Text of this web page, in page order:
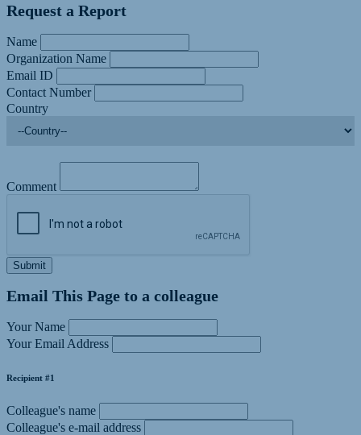
Request a Report
Name
Organization Name
Email ID
Contact Number
Country
Comment
Submit
Email This Page to a colleague
Your Name
Your Email Address
Recipient #1
Colleague's name
Colleague's e-mail address